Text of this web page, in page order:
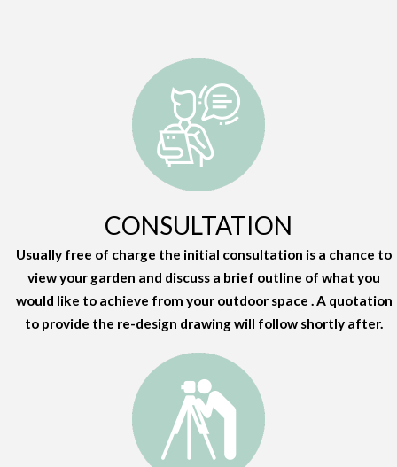
CONSULTATION
Usually free of charge the initial consultation is a chance to
view your garden and discuss a brief outline of what you
would like to achieve from your outdoor space . A quotation
to provide the re-design drawing will follow shortly after.